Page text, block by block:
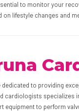
to monitor your
on lifestyle changes and
to providing
cardiologists specializes
equipment to perform